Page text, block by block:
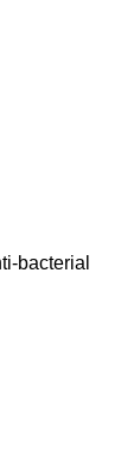
bacterial